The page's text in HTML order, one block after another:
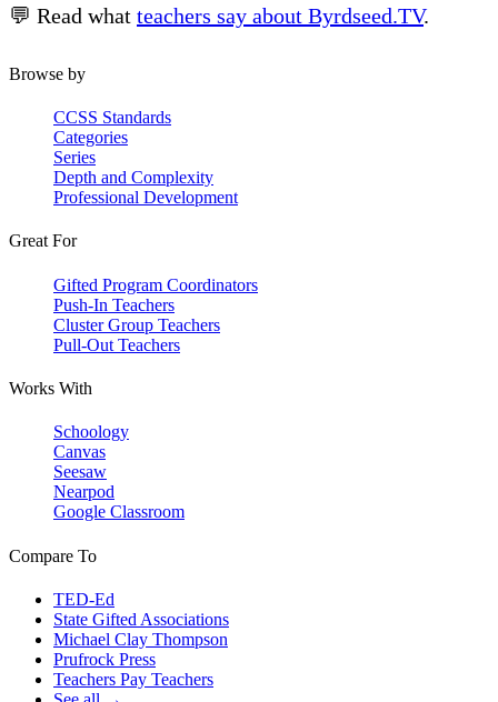
💬 Read what teachers say about Byrdseed.TV.
Browse by
CCSS Standards
Categories
Series
Depth and Complexity
Professional Development
Great For
Gifted Program Coordinators
Push-In Teachers
Cluster Group Teachers
Pull-Out Teachers
Works With
Schoology
Canvas
Seesaw
Nearpod
Google Classroom
Compare To
TED-Ed
State Gifted Associations
Michael Clay Thompson
Prufrock Press
Teachers Pay Teachers